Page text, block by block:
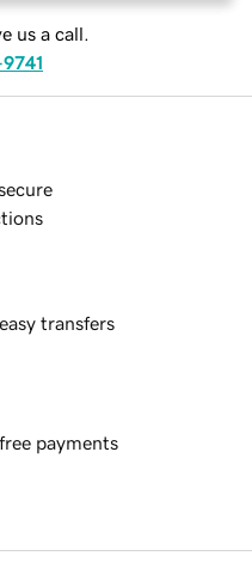
us a call.
transfers
payments